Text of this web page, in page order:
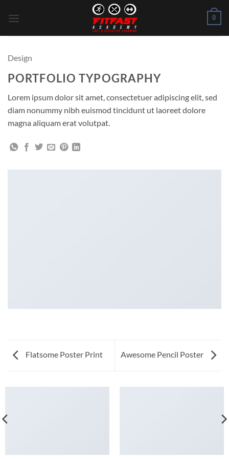
0
Design
PORTFOLIO TYPOGRAPHY
Lorem ipsum dolor sit amet, consectetuer adipiscing elit, sed
diam nonummy nibh euismod tincidunt ut laoreet dolore
magna aliquam erat volutpat.
Flatsome Poster Print Awesome Pencil Poster